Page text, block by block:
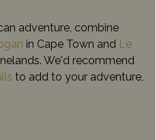
adventure, combine
in Cape Town and Le
We'd recommend
to add to your adventure,